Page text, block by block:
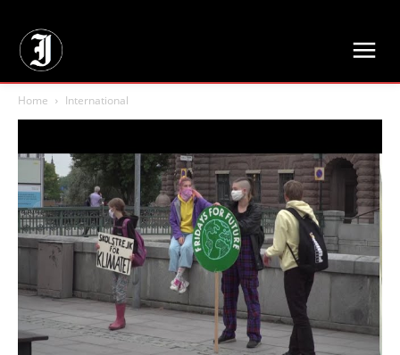
Home International